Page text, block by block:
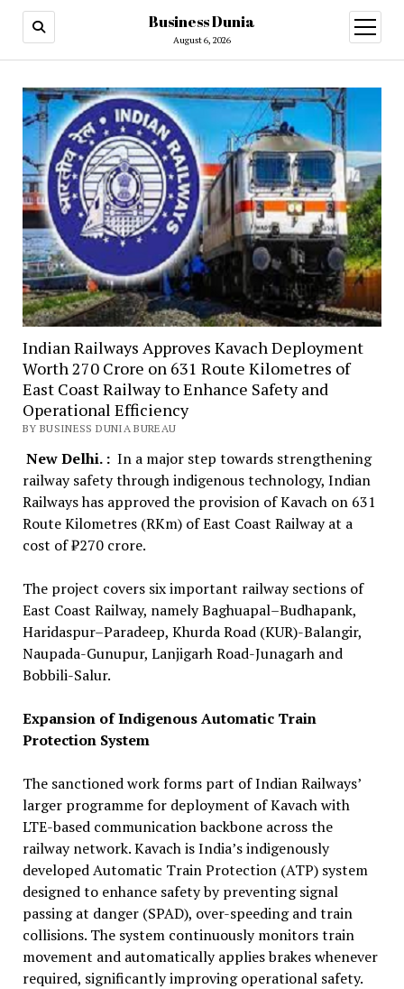
Business Dunia
August 6, 2026
open
menu
Indian Railways Approves Kavach Deployment
Worth ₹270 Crore on 631 Route Kilometres of
East Coast Railway to Enhance Safety and
Operational Efficiency
BY BUSINESS DUNIA BUREAU
New Delhi. : In a major step towards strengthening
railway safety through indigenous technology, Indian
Railways has approved the provision of Kavach on 631
Route Kilometres (RKm) of East Coast Railway at a
cost of ₹270 crore.
The project covers six important railway sections of
East Coast Railway, namely Baghuapal–Budhapank,
Haridaspur–Paradeep, Khurda Road (KUR)-Balangir,
Naupada-Gunupur, Lanjigarh Road-Junagarh and
Bobbili-Salur.
Expansion of Indigenous Automatic Train
Protection System
The sanctioned work forms part of Indian Railways’
larger programme for deployment of Kavach with
LTE-based communication backbone across the
railway network. Kavach is India’s indigenously
developed Automatic Train Protection (ATP) system
designed to enhance safety by preventing signal
passing at danger (SPAD), over-speeding and train
collisions. The system continuously monitors train
movement and automatically applies brakes whenever
required, significantly improving operational safety.